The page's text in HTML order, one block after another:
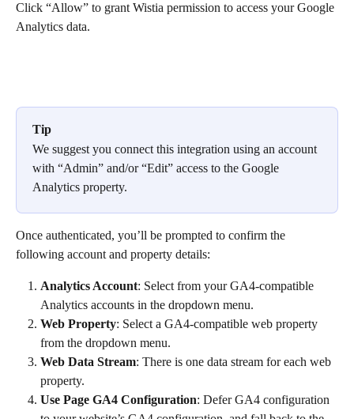
Click “Allow” to grant Wistia permission to access your Google
Analytics data.
Tip
We suggest you connect this integration using an account
with “Admin” and/or “Edit” access to the Google
Analytics property.
Once authenticated, you’ll be prompted to confirm the
following account and property details:
Analytics Account: Select from your GA4-compatible
Analytics accounts in the dropdown menu.
Web Property: Select a GA4-compatible web property
from the dropdown menu.
Web Data Stream: There is one data stream for each web
property.
Use Page GA4 Configuration: Defer GA4 configuration